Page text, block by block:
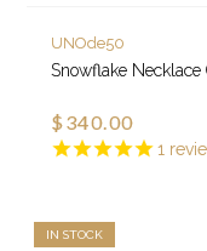
1
UNOde50
Snowflake Necklace
$340.00
IN STOCK